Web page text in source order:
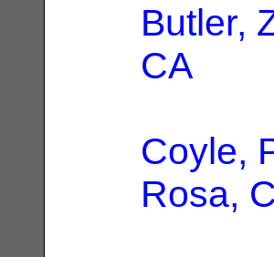
Butler,
CA
Coyle,
Rosa,